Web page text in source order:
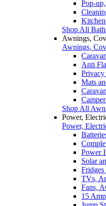
Pop-
Shop All
Awnings,
Awnings,
Anti
Privacy
Mats
Shop All
Power,
Power,
Power
Solar
Fridges
TVs,
Fans,
15